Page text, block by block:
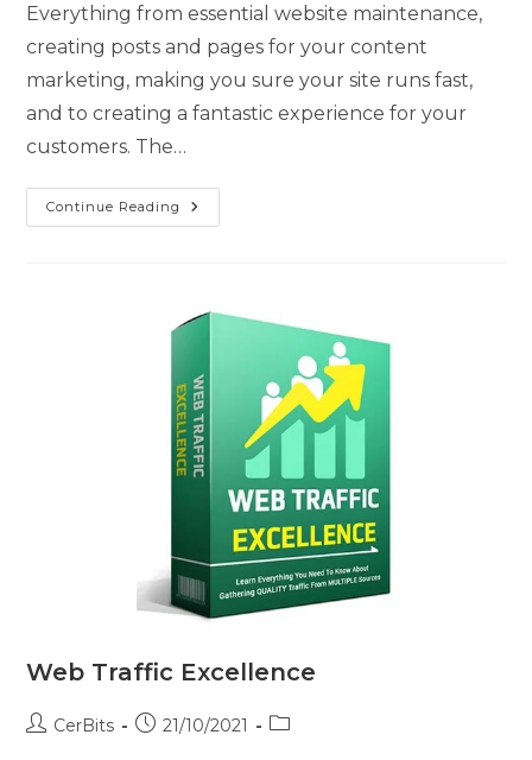
Everything from essential website maintenance,
creating posts and pages for your content
marketing, making you sure your site runs fast,
and to creating a fantastic experience for your
customers. The…
Continue Reading
Web Traffic Excellence
CerBits 21/10/2021